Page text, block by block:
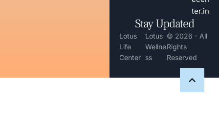
ter.in
Stay Updated
Lotus
Life
Center
-Lotus
Wellne
ss
© 2026 - All
Rights
Reserved